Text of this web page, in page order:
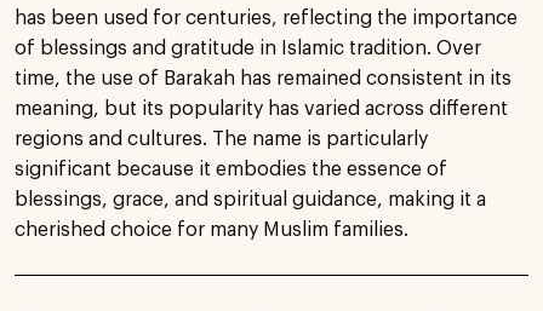
has been used for centuries, reflecting the importance
of blessings and gratitude in Islamic tradition. Over
time, the use of Barakah has remained consistent in its
meaning, but its popularity has varied across different
regions and cultures. The name is particularly
significant because it embodies the essence of
blessings, grace, and spiritual guidance, making it a
cherished choice for many Muslim families.